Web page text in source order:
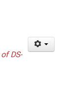
DS-